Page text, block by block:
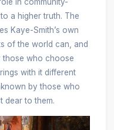
in community-
a higher truth. The
Kaye-Smith’s own
of the world can, and
those who choose
with it different
by those who
dear to them.